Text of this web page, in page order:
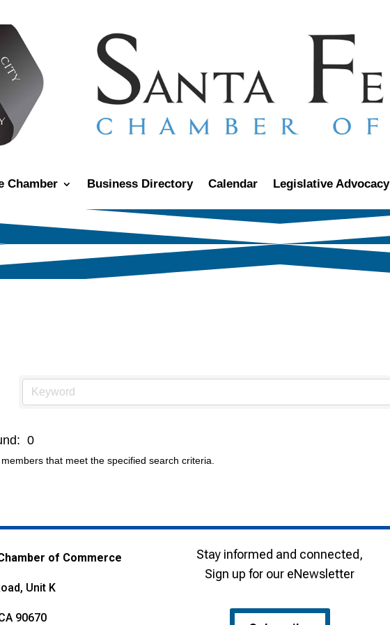
Chamber Business Directory Calendar Legislative Advocacy
0
that meet the specified search criteria.
of Commerce
Unit K
90670
Stay informed and connected,
Sign up for our eNewsletter